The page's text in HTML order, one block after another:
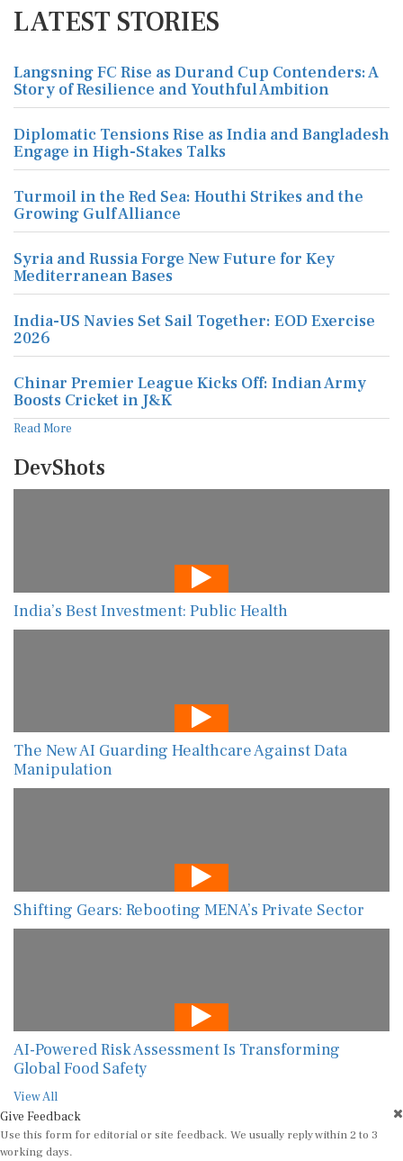
LATEST STORIES
Langsning FC Rise as Durand Cup Contenders: A
Story of Resilience and Youthful Ambition
Diplomatic Tensions Rise as India and Bangladesh
Engage in High-Stakes Talks
Turmoil in the Red Sea: Houthi Strikes and the
Growing Gulf Alliance
Syria and Russia Forge New Future for Key
Mediterranean Bases
India-US Navies Set Sail Together: EOD Exercise
2026
Chinar Premier League Kicks Off: Indian Army
Boosts Cricket in J&K
Read More
DevShots
India’s Best Investment: Public Health
The New AI Guarding Healthcare Against Data
Manipulation
Shifting Gears: Rebooting MENA’s Private Sector
AI-Powered Risk Assessment Is Transforming
Global Food Safety
View All
Give Feedback
Use this form for editorial or site feedback. We usually reply within 2 to 3
working days.